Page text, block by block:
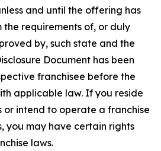
and until the offering has
requirements of, or duly
by, such state and the
Document has been
franchisee before the
applicable law. If you reside
or intend to operate a franchise
you may have certain rights
laws.